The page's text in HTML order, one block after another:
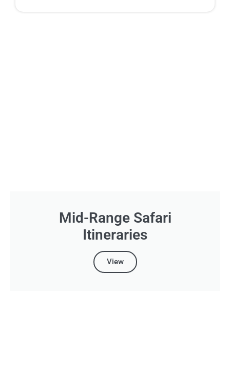
Mid-Range Safari
Itineraries
View